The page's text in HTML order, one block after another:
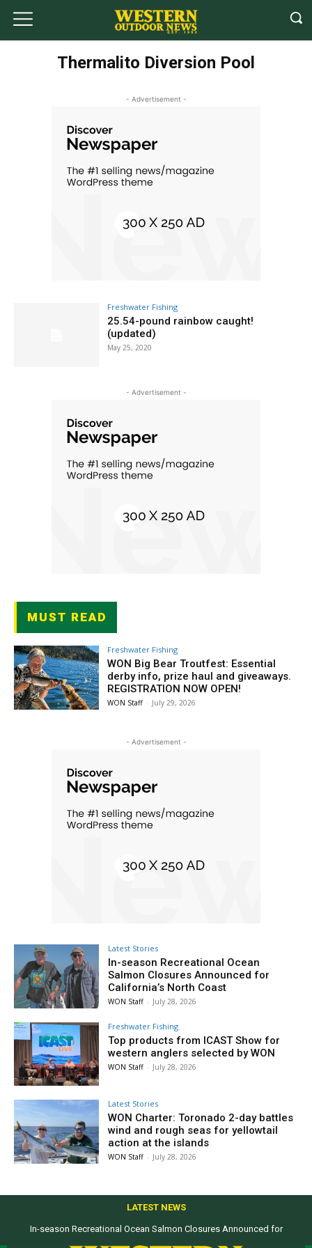
Thermalito Diversion Pool
- Advertisement -
Freshwater Fishing
25.54-pound rainbow caught!
(updated)
May 25, 2020
- Advertisement -
MUST READ
Freshwater Fishing
WON Big Bear Troutfest: Essential
derby info, prize haul and giveaways.
REGISTRATION NOW OPEN!
WON Staff - July 29, 2026
- Advertisement -
Latest Stories
In-season Recreational Ocean
Salmon Closures Announced for
California’s North Coast
WON Staff - July 28, 2026
Freshwater Fishing
Top products from ICAST Show for
western anglers selected by WON
WON Staff - July 28, 2026
Latest Stories
WON Charter: Toronado 2-day battles
wind and rough seas for yellowtail
action at the islands
WON Staff - July 28, 2026
LATEST NEWS
In-season Recreational Ocean Salmon Closures Announced for